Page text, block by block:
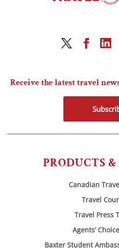
PRODUCTS &
Canadian
Travel
Travel Press
Agents’
Baxter Student
Receive the latest travel